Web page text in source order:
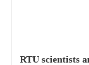
RTU scientists